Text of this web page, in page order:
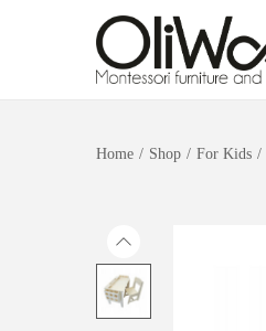
Home / Shop / For Kids /